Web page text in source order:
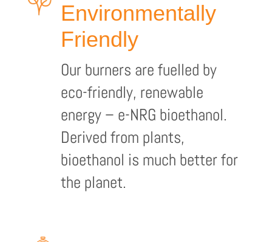
Environmentally
Friendly
Our burners are fuelled by
eco-friendly, renewable
energy – e-NRG bioethanol.
Derived from plants,
bioethanol is much better for
the planet.